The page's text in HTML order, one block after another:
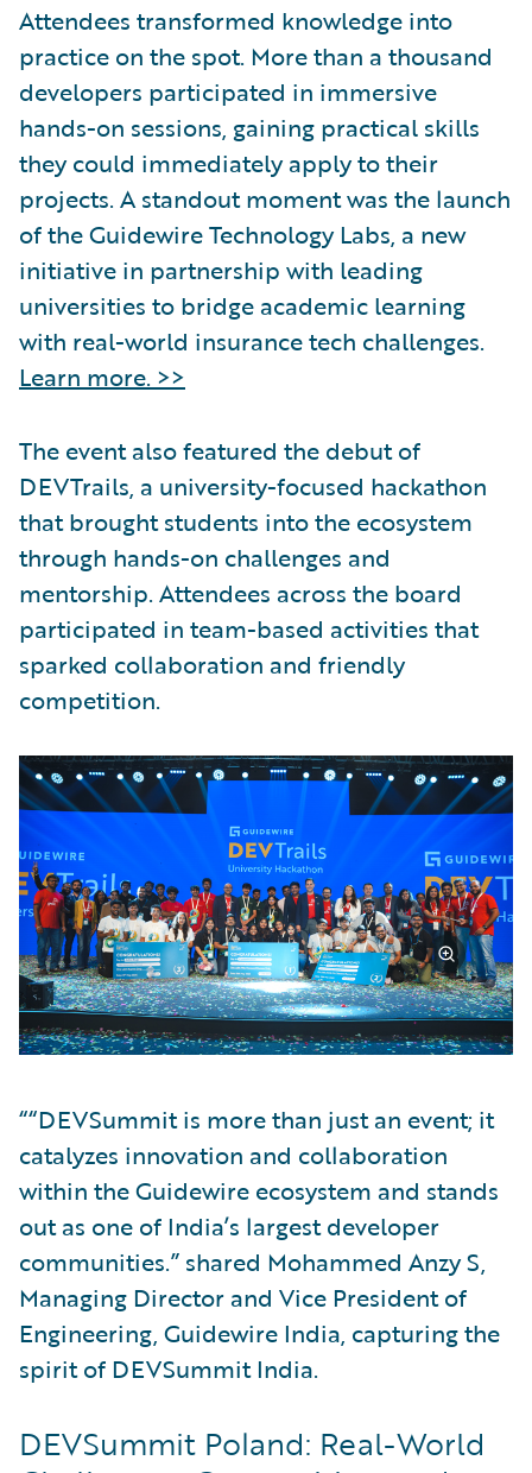
Attendees transformed knowledge into
practice on the spot. More than a thousand
developers participated in immersive
hands-on sessions, gaining practical skills
they could immediately apply to their
projects. A standout moment was the launch
of the Guidewire Technology Labs, a new
initiative in partnership with leading
universities to bridge academic learning
with real-world insurance tech challenges.
Learn more. >>
The event also featured the debut of
DEVTrails, a university-focused hackathon
that brought students into the ecosystem
through hands-on challenges and
mentorship. Attendees across the board
participated in team-based activities that
sparked collaboration and friendly
competition.
““DEVSummit is more than just an event; it
catalyzes innovation and collaboration
within the Guidewire ecosystem and stands
out as one of India’s largest developer
communities.” shared Mohammed Anzy S,
Managing Director and Vice President of
Engineering, Guidewire India, capturing the
spirit of DEVSummit India.
DEVSummit Poland: Real-World